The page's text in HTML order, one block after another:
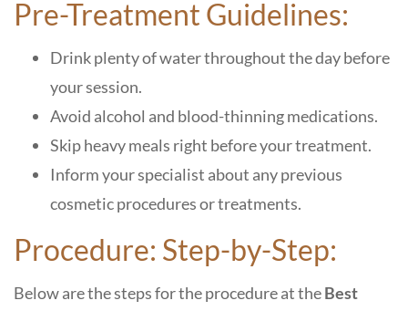
Pre-Treatment Guidelines:
Drink plenty of water throughout the day before
your session.
Avoid alcohol and blood-thinning medications.
Skip heavy meals right before your treatment.
Inform your specialist about any previous
cosmetic procedures or treatments.
Procedure: Step-by-Step:
Below are the steps for the procedure at theBest